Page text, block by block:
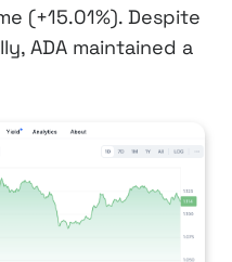
(+15.01%). Despite
ADA maintained a